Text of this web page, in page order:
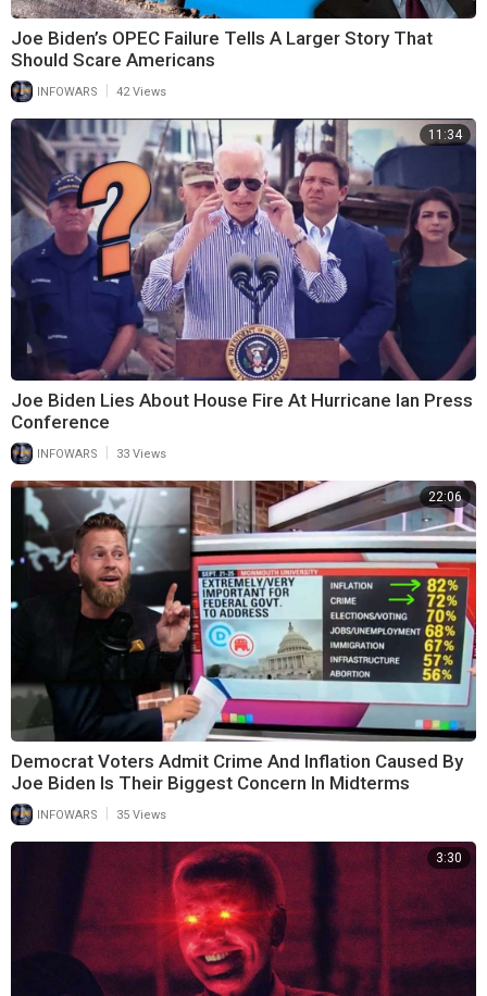
Joe Biden’s OPEC Failure Tells A Larger Story That
Should Scare Americans
INFOWARS 42 Views
11:34
Joe Biden Lies About House Fire At Hurricane Ian Press
Conference
INFOWARS | 33 Views
22:06
Democrat Voters Admit Crime And Inflation Caused By
Joe Biden Is Their Biggest Concern In Midterms
INFOWARS 35 Views
3:30